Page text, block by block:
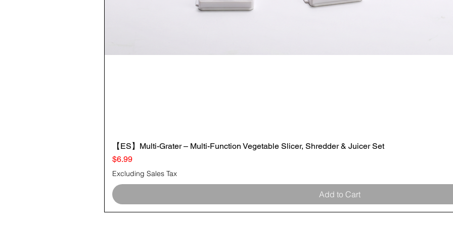
Quick View
【ES】Multi-Grater – Multi-Function Vegetable Slicer, Shredder & Juicer Set
Price
$6.99
Excluding Sales Tax
Add to Cart